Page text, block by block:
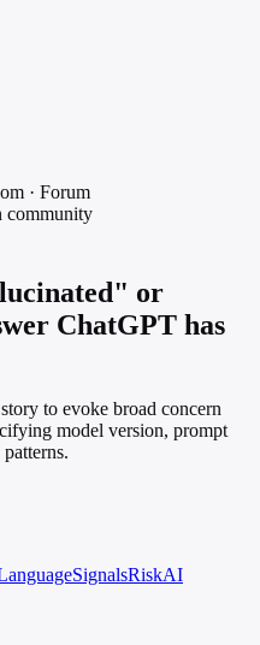
· Forum
community
or
ChatGPT has
to evoke broad concern
model version, prompt
SignalsRiskAI